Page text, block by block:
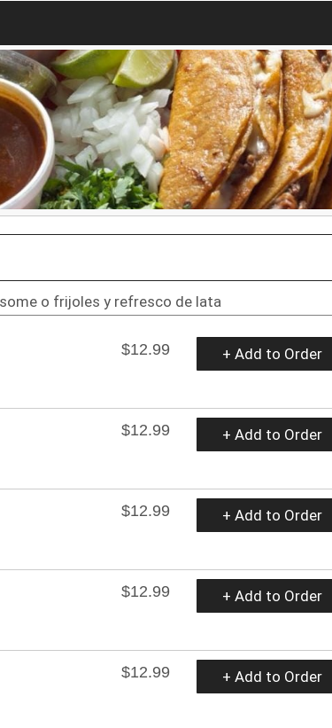
o frijoles y refresco de lata
$12.99
+ Add to Order
$12.99
+ Add to Order
$12.99
+ Add to Order
$12.99
+ Add to Order
$12.99
+ Add to Order